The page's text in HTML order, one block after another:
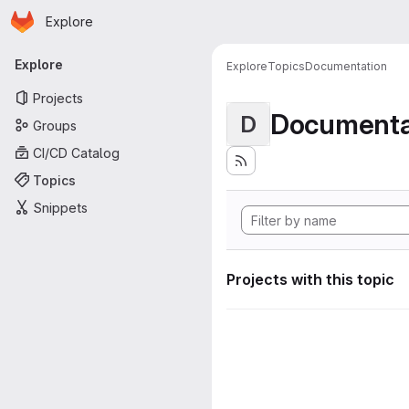
Skip to main content
Homepage
Explore
Primary navigation
Explore
Projects
Groups
CI/CD Catalog
Topics
Snippets
ExploreTopicsDocumentation
D
Projects with this topic